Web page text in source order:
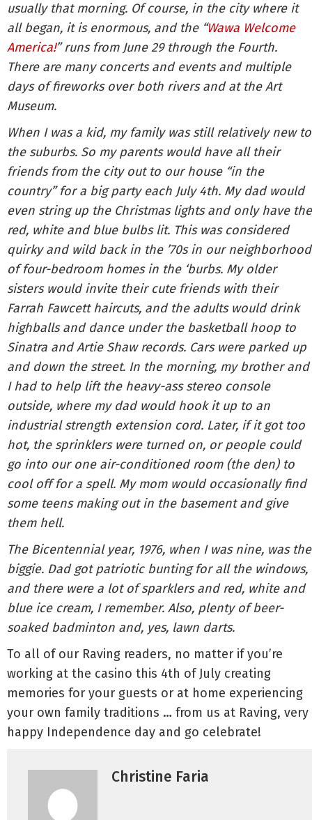
usually that morning. Of course, in the city where it
all began, it is enormous, and the “Wawa Welcome
America!” runs from June 29 through the Fourth.
There are many concerts and events and multiple
days of fireworks over both rivers and at the Art
Museum.
When I was a kid, my family was still relatively new to
the suburbs. So my parents would have all their
friends from the city out to our house “in the
country” for a big party each July 4th. My dad would
even string up the Christmas lights and only have the
red, white and blue bulbs lit. This was considered
quirky and wild back in the ’70s in our neighborhood
of four-bedroom homes in the ‘burbs. My older
sisters would invite their cute friends with their
Farrah Fawcett haircuts, and the adults would drink
highballs and dance under the basketball hoop to
Sinatra and Artie Shaw records. Cars were parked up
and down the street. In the morning, my brother and
I had to help lift the heavy-ass stereo console
outside, where my dad would hook it up to an
industrial strength extension cord. Later, if it got too
hot, the sprinklers were turned on, or people could
go into our one air-conditioned room (the den) to
cool off for a spell. My mom would occasionally find
some teens making out in the basement and give
them hell.
The Bicentennial year, 1976, when I was nine, was the
biggie. Dad got patriotic bunting for all the windows,
and there were a lot of sparklers and red, white and
blue ice cream, I remember. Also, plenty of beer-
soaked badminton and, yes, lawn darts.
To all of our Raving readers, no matter if you’re
working at the casino this 4th of July creating
memories for your guests or at home experiencing
your own family traditions … from us at Raving, very
happy Independence day and go celebrate!
Christine Faria